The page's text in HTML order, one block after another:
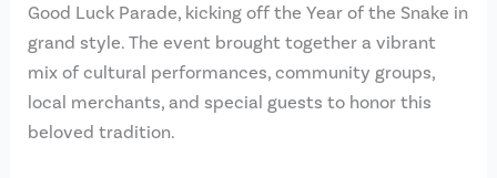
Good Luck Parade, kicking off the Year of the Snake in
grand style. The event brought together a vibrant
mix of cultural performances, community groups,
local merchants, and special guests to honor this
beloved tradition.